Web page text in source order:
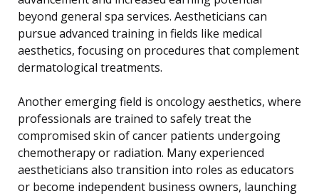
beyond general spa services. Aestheticians can
pursue advanced training in fields like medical
aesthetics, focusing on procedures that complement
dermatological treatments.
Another emerging field is oncology aesthetics, where
professionals are trained to safely treat the
compromised skin of cancer patients undergoing
chemotherapy or radiation. Many experienced
aestheticians also transition into roles as educators
or become independent business owners, launching